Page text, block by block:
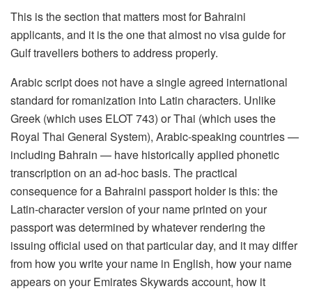
This is the section that matters most for Bahraini
applicants, and it is the one that almost no visa guide for
Gulf travellers bothers to address properly.
Arabic script does not have a single agreed international
standard for romanization into Latin characters. Unlike
Greek (which uses ELOT 743) or Thai (which uses the
Royal Thai General System), Arabic-speaking countries —
including Bahrain — have historically applied phonetic
transcription on an ad-hoc basis. The practical
consequence for a Bahraini passport holder is this: the
Latin-character version of your name printed on your
passport was determined by whatever rendering the
issuing official used on that particular day, and it may differ
from how you write your name in English, how your name
appears on your Emirates Skywards account, how it